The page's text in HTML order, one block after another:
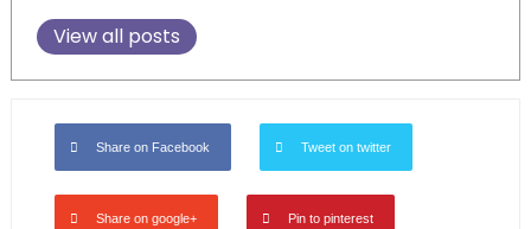
View all posts
Share on Facebook Tweet on twitter
Share on google+ Pin to pinterest